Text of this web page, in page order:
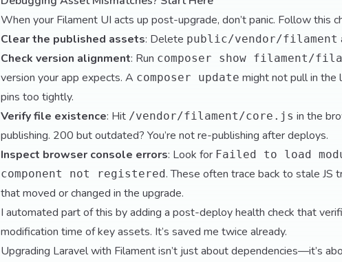
When your Filament UI acts up post-upgrade, don’t panic. Follow this
Clear the published assets: Delete public/vendor/filament
Check version alignment: Run composer show filament/
version your app expects. A composer update might not pull in the
pins too tightly.
Verify file existence: Hit /vendor/filament/core.js in the
publishing. 200 but outdated? You’re not re-publishing after deploys.
Inspect browser console errors: Look for Failed to load
component not registered. These often trace back to stale JS
that moved or changed in the upgrade.
I automated part of this by adding a post-deploy health check that
modification time of key assets. It’s saved me twice already.
Upgrading Laravel with Filament isn’t just about dependencies—it’s